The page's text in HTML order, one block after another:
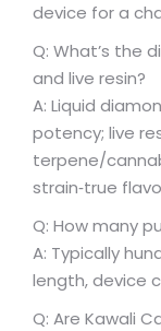
device for a
Q: What’s the
and live resin?
A: Liquid
potency; live
terpene/
strain‑true
Q: How many
A: Typically
length, device
Q: Are Kawali